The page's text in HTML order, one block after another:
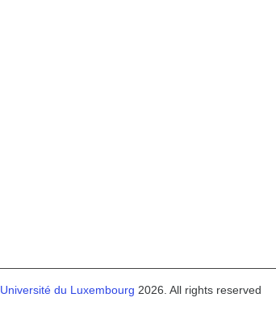
Université du Luxembourg 2026. All rights reserved